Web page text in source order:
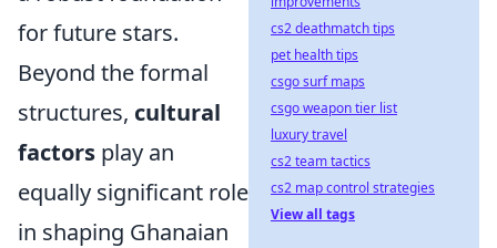
for future stars.
Beyond the formal
structures, cultural
factors play an
equally significant role
in shaping Ghanaian
cs2 deathmatch tips
pet health tips
csgo surf maps
csgo weapon tier list
luxury travel
cs2 team tactics
cs2 map control strategies
View all tags